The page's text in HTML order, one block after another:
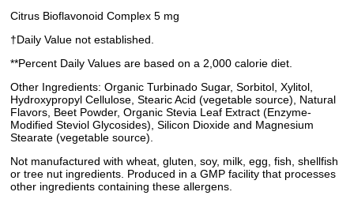
Citrus Bioflavonoid Complex 5 mg
†Daily Value not established.
**Percent Daily Values are based on a 2,000 calorie diet.
Other Ingredients: Organic Turbinado Sugar, Sorbitol, Xylitol,
Hydroxypropyl Cellulose, Stearic Acid (vegetable source), Natural
Flavors, Beet Powder, Organic Stevia Leaf Extract (Enzyme-
Modified Steviol Glycosides), Silicon Dioxide and Magnesium
Stearate (vegetable source).
Not manufactured with wheat, gluten, soy, milk, egg, fish, shellfish
or tree nut ingredients. Produced in a GMP facility that processes
other ingredients containing these allergens.